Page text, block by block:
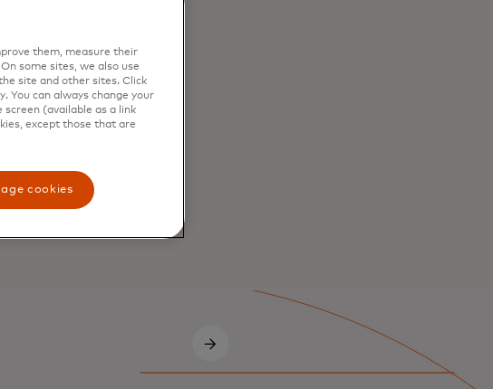
them, measure their
some sites, we also use
site and other sites. Click
You can always change your
(available as a link
except those that are
cookies